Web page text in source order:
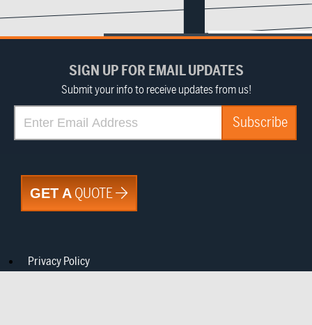
SIGN UP FOR EMAIL UPDATES
Submit your info to receive updates from us!
GET AQUOTE
Privacy Policy